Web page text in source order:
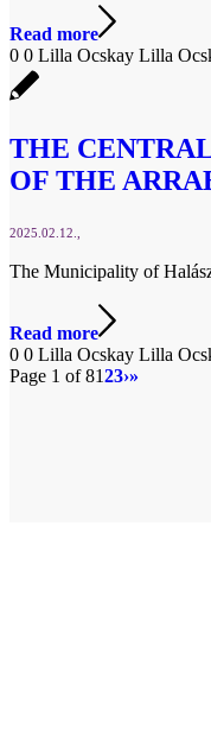
Read more
0 0 Lilla Ocskay Lilla
THE
OF THE
2025.02.12.
The Municipality of
Read more
0 0 Lilla Ocskay Lilla
Page 1 of 8123›»